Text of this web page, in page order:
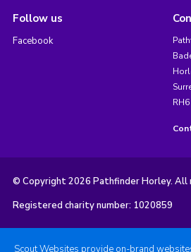
Follow us
Facebook
© Copyright 2026 Pathfinder Horley. All
Registered charity number: 1020859
Scout Websites provide on-brand